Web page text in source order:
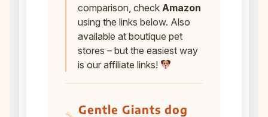
comparison, check Amazon
using the links below. Also
available at boutique pet
stores – but the easiest way
is our affiliate links!
Gentle Giants dog